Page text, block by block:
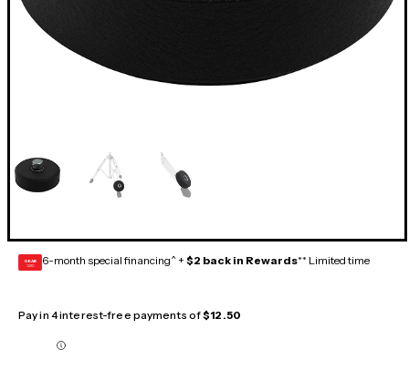
GEAR
CARD 6-month special financing^ + $2 back in Rewards** Limited time
Pay in 4 interest-free payments of$12.50